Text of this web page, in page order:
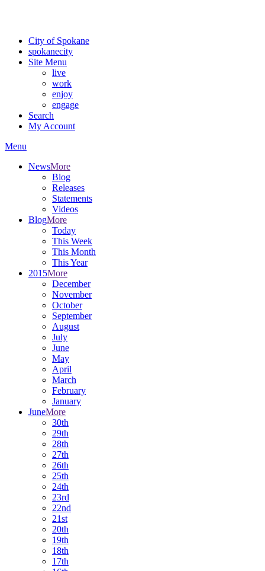
City of Spokane
spokanecity
Site Menu
live
work
enjoy
engage
Search
My Account
Menu
NewsMore
Blog
Releases
Statements
Videos
BlogMore
Today
This Week
This Month
This Year
2015More
December
November
October
September
August
July
June
May
April
March
February
January
JuneMore
30th
29th
28th
27th
26th
25th
24th
23rd
22nd
21st
20th
19th
18th
17th